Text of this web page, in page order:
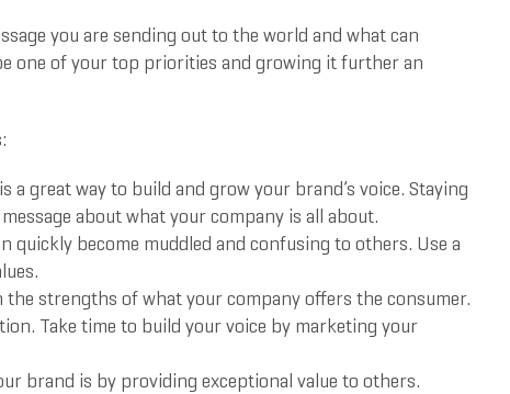
you are sending out to the world and what can
one of your top priorities and growing it further an
great way to build and grow your brand’s voice. Staying
about what your company is all about.
quickly become muddled and confusing to others. Use a
strengths of what your company offers the consumer.
Take time to build your voice by marketing your
brand is by providing exceptional value to others.